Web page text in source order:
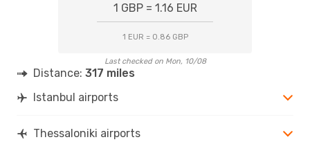
1 GBP = 1.16 EUR
1 EUR = 0.86 GBP
Last checked on Mon, 10/08
Distance: 317 miles
Istanbul airports
Thessaloniki airports